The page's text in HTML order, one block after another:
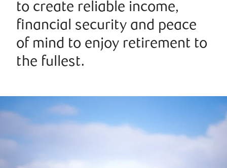
to create reliable income,
financial security and peace
of mind to enjoy retirement to
the fullest.